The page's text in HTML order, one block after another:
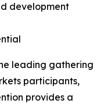
development
leading gathering
participants,
provides a